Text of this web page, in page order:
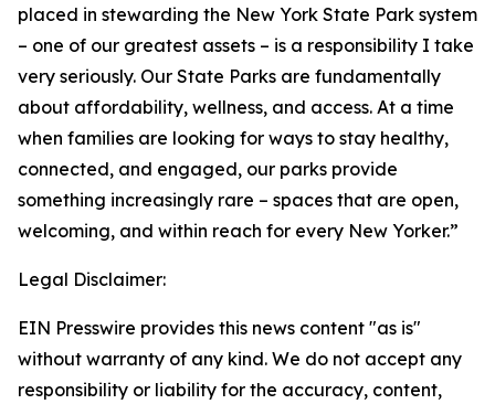
placed in stewarding the New York State Park system
– one of our greatest assets – is a responsibility I take
very seriously. Our State Parks are fundamentally
about affordability, wellness, and access. At a time
when families are looking for ways to stay healthy,
connected, and engaged, our parks provide
something increasingly rare – spaces that are open,
welcoming, and within reach for every New Yorker.”
Legal Disclaimer:
EIN Presswire provides this news content "as is"
without warranty of any kind. We do not accept any
responsibility or liability for the accuracy, content,